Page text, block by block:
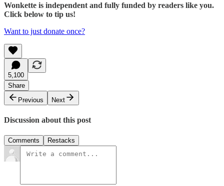
Wonkette is independent and fully funded by readers like you.
Click below to tip us!
Want to just donate once?
5,100
Share
Previous
Next
Discussion about this post
Comments Restacks